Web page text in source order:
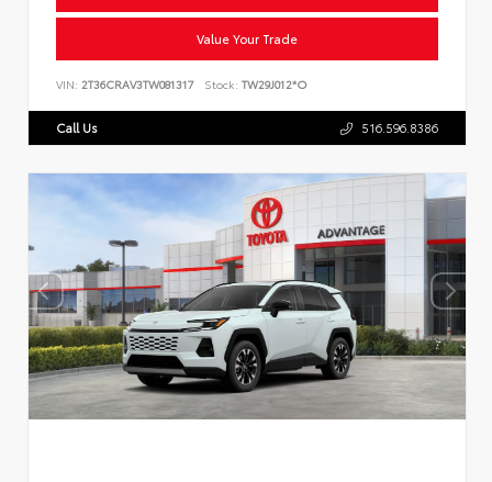
Value Your Trade
VIN: 2T36CRAV3TW081317 Stock: TW29J012*O
Call Us 516.596.8386